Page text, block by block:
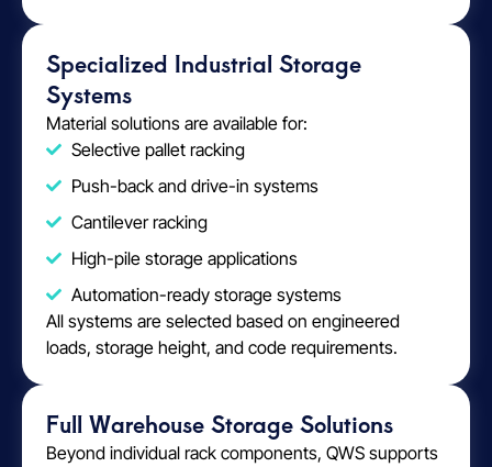
Specialized Industrial Storage
Systems
Material solutions are available for:
Selective pallet racking
Push-back and drive-in systems
Cantilever racking
High-pile storage applications
Automation-ready storage systems
All systems are selected based on engineered
loads, storage height, and code requirements.
Full Warehouse Storage Solutions
Beyond individual rack components, QWS supports